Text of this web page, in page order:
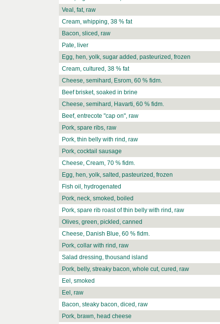
Veal, fat, raw
Cream, whipping, 38 % fat
Bacon, sliced, raw
Pate, liver
Egg, hen, yolk, sugar added, pasteurized, frozen
Cream, cultured, 38 % fat
Cheese, semihard, Esrom, 60 % fidm.
Beef brisket, soaked in brine
Cheese, semihard, Havarti, 60 % fidm.
Beef, entrecote "cap on", raw
Pork, spare ribs, raw
Pork, thin belly with rind, raw
Pork, cocktail sausage
Cheese, Cream, 70 % fidm.
Egg, hen, yolk, salted, pasteurized, frozen
Fish oil, hydrogenated
Pork, neck, smoked, boiled
Pork, spare rib roast of thin belly with rind, raw
Olives, green, pickled, canned
Cheese, Danish Blue, 60 % fidm.
Pork, collar with rind, raw
Salad dressing, thousand island
Pork, belly, streaky bacon, whole cut, cured, raw
Eel, smoked
Eel, raw
Bacon, steaky bacon, diced, raw
Pork, brawn, head cheese